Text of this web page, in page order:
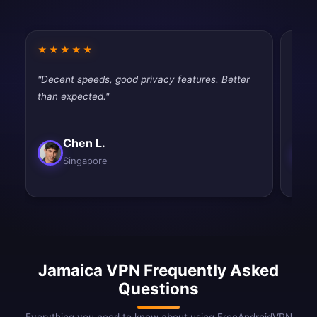
★★★★★
"Decent speeds, good privacy features. Better
than expected."
Chen L.
Singapore
Jamaica VPN Frequently Asked
Questions